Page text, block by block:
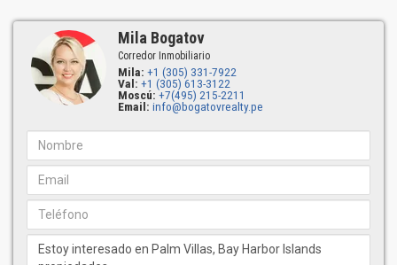
Mila Bogatov
Corredor Inmobiliario
Mila: +1 (305) 331-7922
Val: +1 (305) 613-3122
Moscú: +7(495) 215-2211
Email: info@bogatovrealty.pe